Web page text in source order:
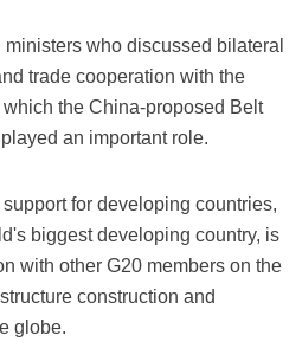
who discussed bilateral
trade cooperation with the
the China-proposed Belt
an important role.
for developing countries,
biggest developing country, is
with other G20 members on the
construction and
globe.